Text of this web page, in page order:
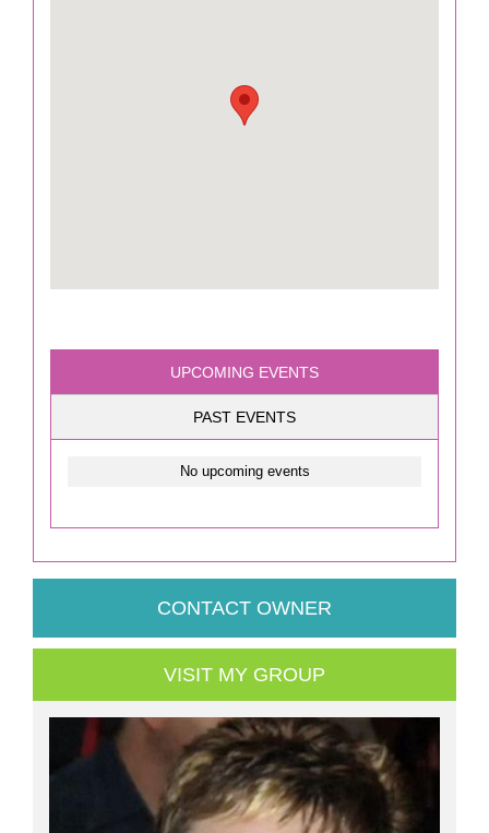
UPCOMING EVENTS
PAST EVENTS
No upcoming events
CONTACT OWNER
VISIT MY GROUP